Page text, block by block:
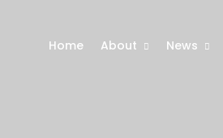
Home About News